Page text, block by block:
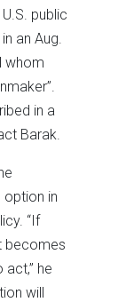
public
an Aug.
whom
in a
Barak.
option in
“If
becomes
he
will